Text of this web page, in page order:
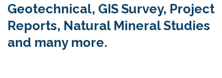
Geotechnical, GIS Survey, Project
Reports, Natural Mineral Studies
and many more.